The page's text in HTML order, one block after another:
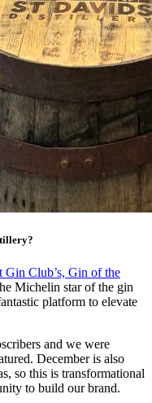
Gin Club’s, Gin of the
Michelin star of the gin
platform to elevate
and we were
December is also
so this is transformational
to build our brand.